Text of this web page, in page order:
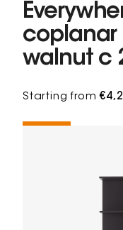
coplanar
walnut c
Starting from